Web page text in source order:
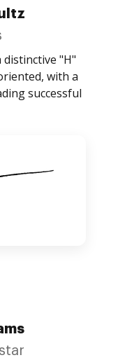
"H"
with a
successful